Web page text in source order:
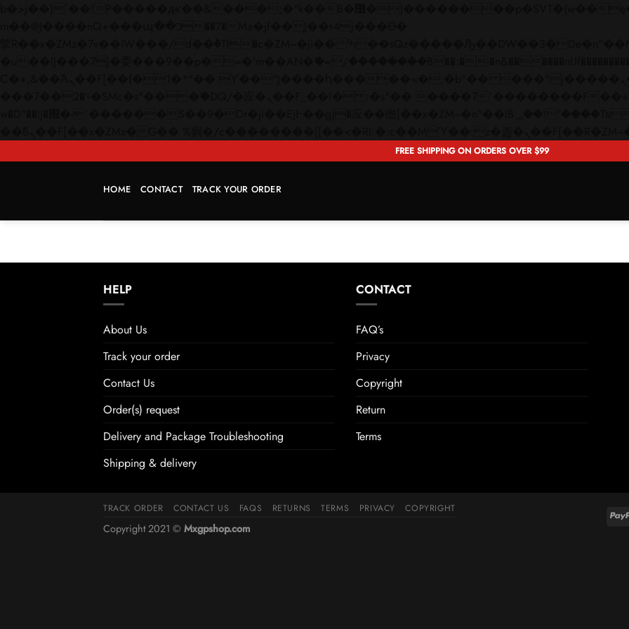
FREE SHIPPING ON ORDERS OVER $99
HOME CONTACT TRACK YOUR ORDER
HELP
About Us
Track your order
Contact Us
Order(s) request
Delivery and Package Troubleshooting
Shipping & delivery
CONTACT
FAQ’s
Privacy
Copyright
Return
Terms
TRACK ORDER CONTACT US FAQS RETURNS TERMS PRIVACY COPYRIGHT
Copyright 2021 © Mxgpshop.com